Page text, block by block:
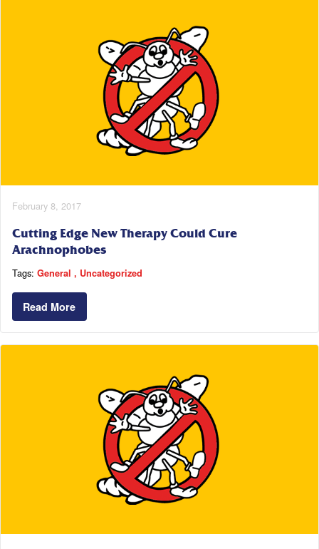
February 8, 2017
Cutting Edge New Therapy Could Cure
Arachnophobes
Tags: General Uncategorized
Read More